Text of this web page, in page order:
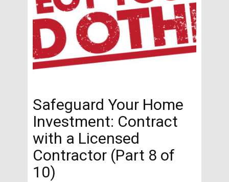
Safeguard Your Home
Investment: Contract
with a Licensed
Contractor (Part 8 of
10)